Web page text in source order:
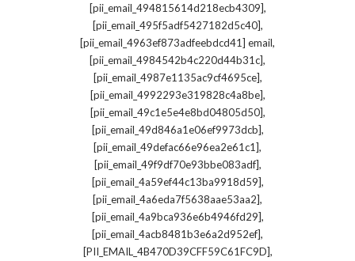
[pii_email_494815614d218ecb4309],
[pii_email_495f5adf5427182d5c40],
[pii_email_4963ef873adfeebdcd41] email,
[pii_email_4984542b4c220d44b31c],
[pii_email_4987e1135ac9cf4695ce],
[pii_email_4992293e319828c4a8be],
[pii_email_49c1e5e4e8bd04805d50],
[pii_email_49d846a1e06ef9973dcb],
[pii_email_49defac66e96ea2e61c1],
[pii_email_49f9df70e93bbe083adf],
[pii_email_4a59ef44c13ba9918d59],
[pii_email_4a6eda7f5638aae53aa2],
[pii_email_4a9bca936e6b4946fd29],
[pii_email_4acb8481b3e6a2d952ef],
[PII_EMAIL_4B470D39CFF59C61FC9D],